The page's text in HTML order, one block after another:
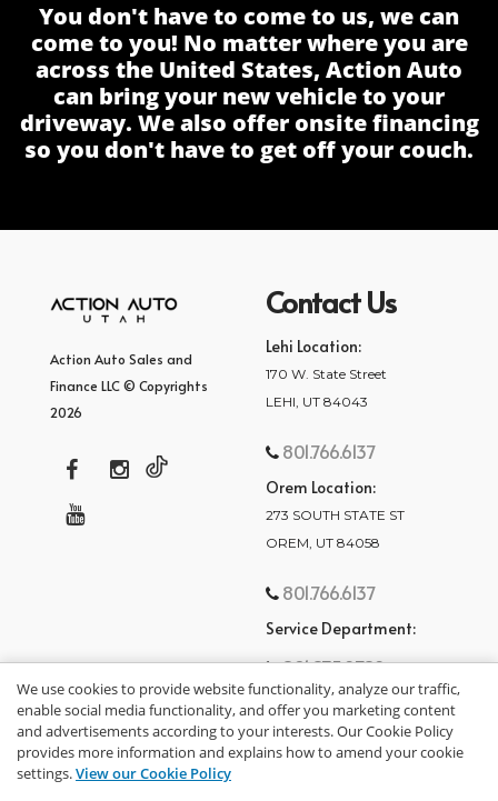
You don't have to come to us, we can
come to you! No matter where you are
across the United States, Action Auto
can bring your new vehicle to your
driveway. We also offer onsite financing
so you don't have to get off your couch.
Action Auto Sales and
Finance LLC © Copyrights
2026
Contact Us
Lehi Location:
170 W. State Street
LEHI, UT 84043
801.766.6137
Orem Location:
273 SOUTH STATE ST
OREM, UT 84058
801.766.6137
Service Department:
801.875.2782
We use cookies to provide website functionality, analyze our traffic,
enable social media functionality, and offer you marketing content
and advertisements according to your interests. Our Cookie Policy
provides more information and explains how to amend your cookie
settings.View our Cookie Policy